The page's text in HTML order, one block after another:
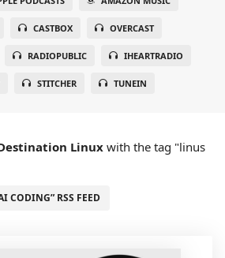
CASTBOX OVERCAST
RADIOPUBLIC IHEARTRADIO
STITCHER TUNEIN
Linux with the tag "linus
CODING” RSS FEED